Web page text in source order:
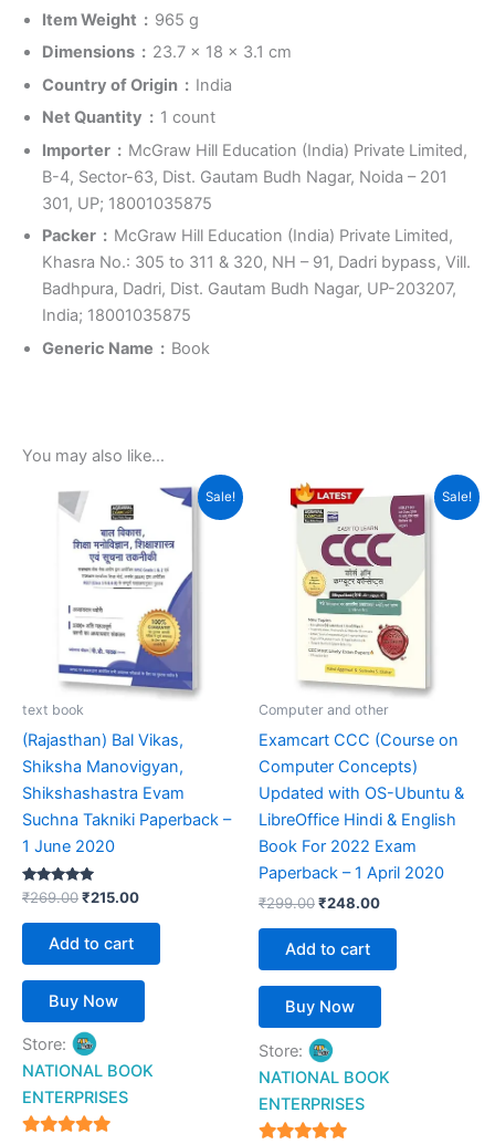
Item Weight ‏ : ‎ 965 g
Dimensions ‏ : ‎ 23.7 x 18 x 3.1 cm
Country of Origin ‏ : ‎ India
Net Quantity ‏ : ‎ 1 count
Importer ‏ : ‎ McGraw Hill Education (India) Private Limited,
B-4, Sector-63, Dist. Gautam Budh Nagar, Noida – 201
301, UP; 18001035875
Packer ‏ : ‎ McGraw Hill Education (India) Private Limited,
Khasra No.: 305 to 311 & 320, NH – 91, Dadri bypass, Vill.
Badhpura, Dadri, Dist. Gautam Budh Nagar, UP-203207,
India; 18001035875
Generic Name ‏ : ‎ Book
You may also like…
Sale!
text book
(Rajasthan) Bal Vikas,
Shiksha Manovigyan,
Shikshashastra Evam
Suchna Takniki Paperback –
1 June 2020
Rated
5.00
out of 5
₹269.00
Original
price
was:
₹269.00.
₹215.00
Current
is:
₹215.00.
Add to cart
Buy Now
Store:
NATIONAL BOOK
ENTERPRISES
Sale!
Computer and other
Examcart CCC (Course on
Computer Concepts)
Updated with OS-Ubuntu &
LibreOffice Hindi & English
Book For 2022 Exam
Paperback – 1 April 2020
₹299.00
Original
price
was:
₹299.00.
₹248.00
price
is:
₹248.00.
Add to cart
Buy Now
Store:
NATIONAL BOOK
ENTERPRISES